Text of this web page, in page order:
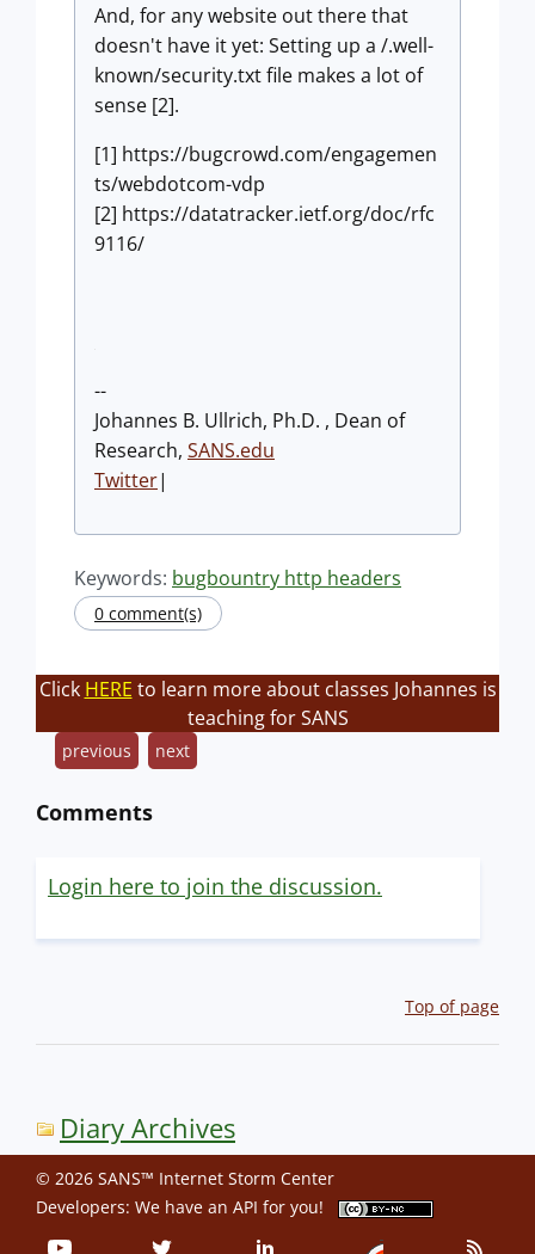
And, for any website out there that
doesn't have it yet: Setting up a /.well-
known/security.txt file makes a lot of
sense [2].
[1] https://bugcrowd.com/engagemen
ts/webdotcom-vdp
[2] https://datatracker.ietf.org/doc/rfc
9116/
--
Johannes B. Ullrich, Ph.D. , Dean of
Research, SANS.edu
Twitter|
Keywords: bugbountry http headers
0 comment(s)
Click HERE to learn more about classes Johannes is
teaching for SANS
previous next
Comments
Login here to join the discussion.
Top of page
Diary Archives
© 2026 SANS™ Internet Storm Center
Developers: We have an API for you!